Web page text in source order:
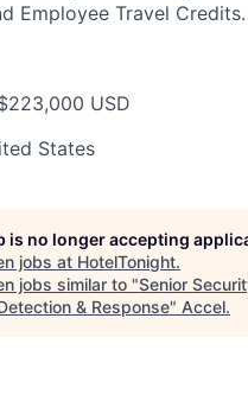
Employee Travel Credits.
USD
States
is no longer accepting
jobs at HotelTonight.
jobs similar to "Senior
& Response" Accel.